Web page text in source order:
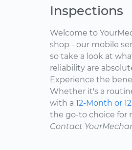
Inspections
Welcome to
shop - our mobile
so take a look at
reliability are
Experience the
Whether it's a
with a 12-Month or
the go-to choice for
Contact